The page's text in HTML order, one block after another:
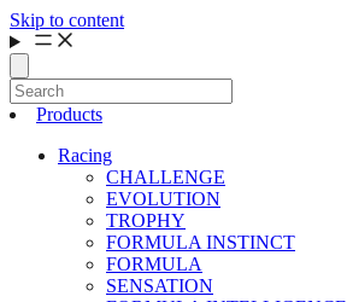
Skip to content
Products
Racing
CHALLENGE
EVOLUTION
TROPHY
FORMULA INSTINCT
FORMULA
SENSATION